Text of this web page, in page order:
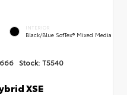
INTERIOR
Black/Blue SofTex® Mixed Media
Stock: T5540
XSE